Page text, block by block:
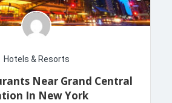
Hotels & Resorts
Near Grand Central
In New York